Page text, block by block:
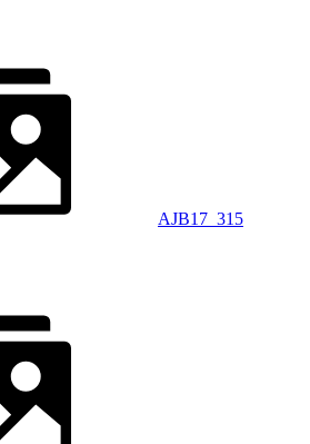
AJB17_315